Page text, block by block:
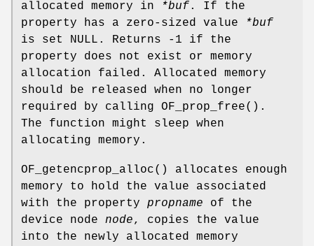
allocated memory in
*buf. If the
property has a zero-sized value
*buf
is set NULL. Returns -1 if the
property does not exist or memory
allocation failed. Allocated memory
should be released when no longer
required by calling OF_prop_free().
The function might sleep when
allocating memory.
OF_getencprop_alloc() allocates enough
memory to hold the value associated
with the property propname of the
device node node, copies the value
into the newly allocated memory